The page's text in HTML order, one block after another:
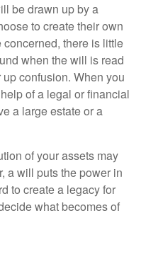
be drawn up by a
to create their own
there is little
when the will is read
confusion. When you
of a legal or financial
a large estate or a
of your assets may
a will puts the power in
to create a legacy for
what becomes of